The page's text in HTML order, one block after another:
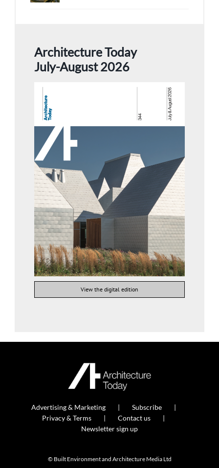
Architecture Today
July-August 2026
View the digital edition
Advertising & Marketing
Subscribe
Privacy & Terms
Contact us
Newsletter sign up
© Built Environment and Architecture Media Ltd